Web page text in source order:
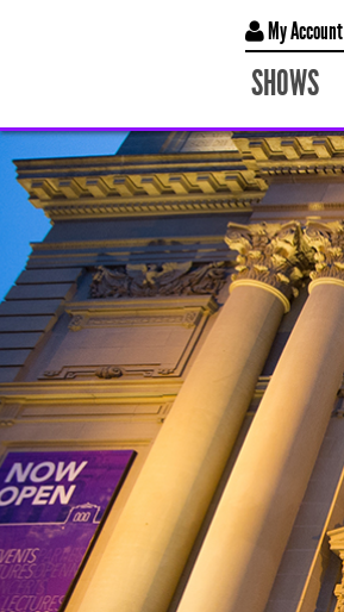
My Account
SHOWS